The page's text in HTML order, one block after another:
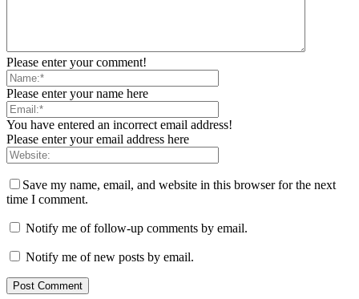
Please enter your comment!
Please enter your name here
You have entered an incorrect email address!
Please enter your email address here
Save my name, email, and website in this browser for the next
time I comment.
Notify me of follow-up comments by email.
Notify me of new posts by email.